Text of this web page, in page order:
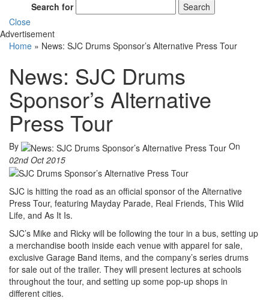
Search for
Search
Close
Advertisement
Home » News: SJC Drums Sponsor’s Alternative Press Tour
News: SJC Drums
Sponsor’s Alternative
Press Tour
By
On
02nd Oct 2015
SJC is hitting the road as an official sponsor of the Alternative
Press Tour, featuring Mayday Parade, Real Friends, This Wild
Life, and As It Is.
SJC’s Mike and Ricky will be following the tour in a bus, setting up
a merchandise booth inside each venue with apparel for sale,
exclusive Garage Band items, and the company’s series drums
for sale out of the trailer. They will present lectures at schools
throughout the tour, and setting up some pop-up shops in
different cities.